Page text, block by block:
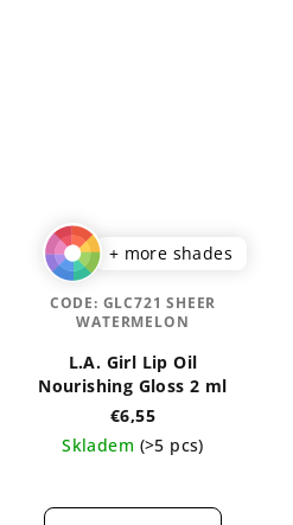
+ more shades
L.A. Girl Lip Oil
Nourishing Gloss 2 ml
€6,55
Skladem (>5 pcs)
average
CODE: GLC721 SHEER
WATERMELON